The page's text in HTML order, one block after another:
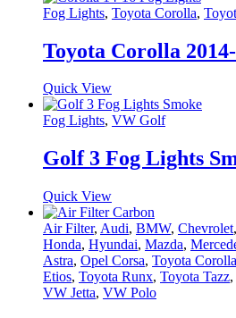
Fog Lights, Toyota Corolla,
Toyota Corolla
Quick View
Fog Lights, VW Golf
Golf 3 Fog Lights
Quick View
Air Filter, Audi, BMW, Chevrolet,
Honda, Hyundai, Mazda,
Astra, Opel Corsa, Toyota Corolla
Etios, Toyota Runx, Toyota Tazz,
VW Jetta, VW Polo